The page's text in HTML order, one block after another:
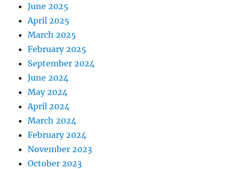
June 2025
April 2025
March 2025
February 2025
September 2024
June 2024
May 2024
April 2024
March 2024
February 2024
November 2023
October 2023